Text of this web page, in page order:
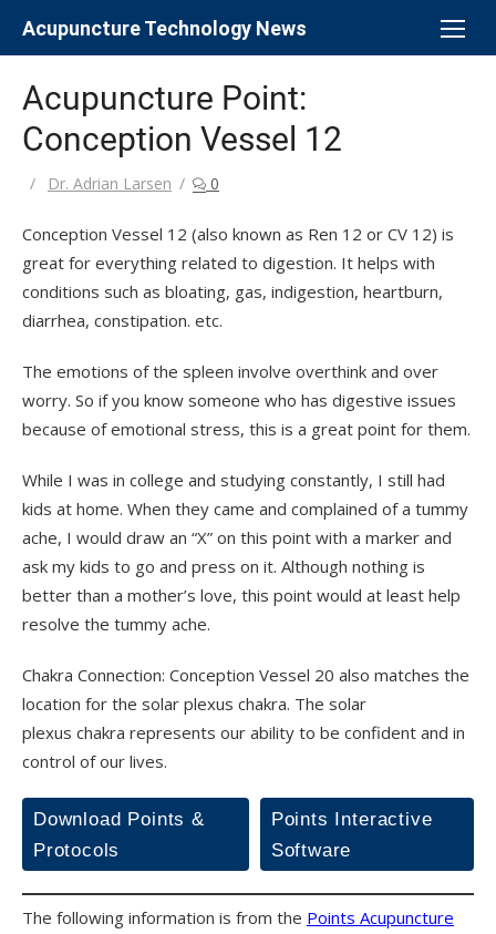
Acupuncture Technology News
Acupuncture Point:
Conception Vessel 12
Author
Dr. Adrian Larsen 0
Conception Vessel 12 (also known as Ren 12 or CV 12) is
great for everything related to digestion. It helps with
conditions such as bloating, gas, indigestion, heartburn,
diarrhea, constipation. etc.
The emotions of the spleen involve overthink and over
worry. So if you know someone who has digestive issues
because of emotional stress, this is a great point for them.
While I was in college and studying constantly, I still had
kids at home. When they came and complained of a tummy
ache, I would draw an “X” on this point with a marker and
ask my kids to go and press on it. Although nothing is
better than a mother’s love, this point would at least help
resolve the tummy ache.
Chakra Connection: Conception Vessel 20 also matches the
location for the solar plexus chakra. The solar
plexus chakra represents our ability to be confident and in
control of our lives.
Download Points &
Protocols
Points Interactive
Software
The following information is from the Points Acupuncture